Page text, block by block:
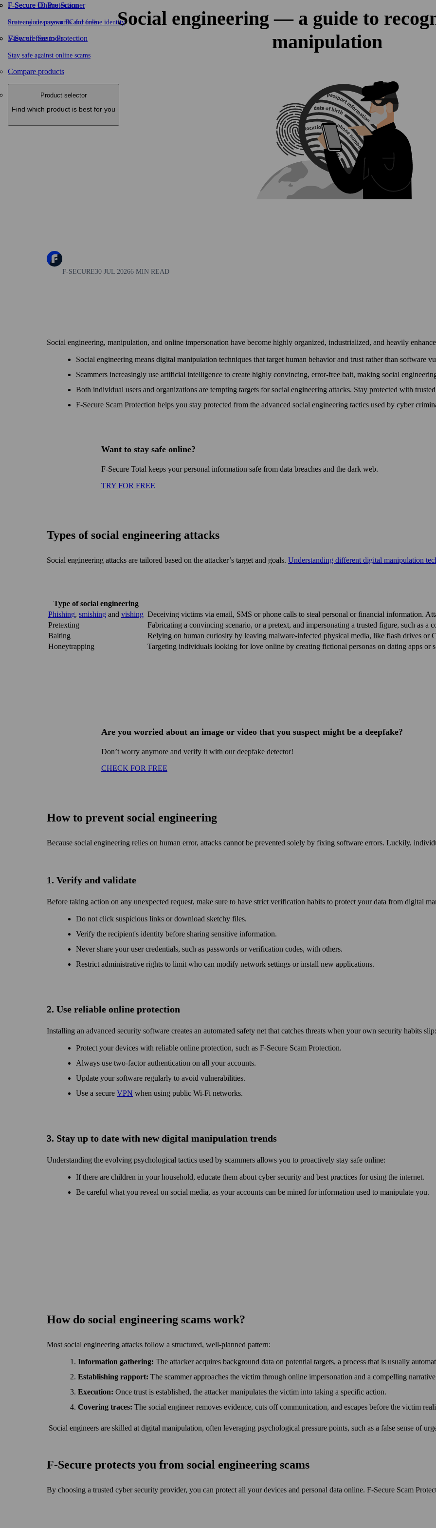
F-Secure ID Protection
Protect your passwords and online identity
F-Secure Scam Protection
Stay safe against online scams
Compare products
Product selector
Find which product is best for you
F‑Secure Online Scanner
Scan and clean your PC for free
View all free tools
Social engineering — a guide to
manipulation
F-SECURE30 JUL 20266 MIN READ
Social engineering, manipulation, and online impersonation have become highly organized, industrialized, and heavily
Social engineering means digital manipulation techniques that target human behavior and trust rather than software
Scammers increasingly use artificial intelligence to create highly convincing, error-free bait, making social
Both individual users and organizations are tempting targets for social engineering attacks. Stay protected with
F‑Secure Scam Protection helps you stay protected from the advanced social engineering tactics used by cyber
Want to stay safe online?
F‑Secure Total keeps your personal information safe from data breaches and the dark web.
TRY FOR FREE
Types of social engineering attacks
Social engineering attacks are tailored based on the attacker’s target and goals. Under­standing different digital manipulation
Type of social engineering
Phishing, smishing and vishing Deceiving victims via email, SMS or phone calls to steal personal or financial information.
Pretexting
Fabricating a convincing scenario, or a pretext, and impersonating a trusted figure, such as
Baiting
Relying on human curiosity by leaving malware-infected physical media, like flash drives or
Honeytrapping
Targeting individuals looking for love online by creating fictional personas on dating apps or
Are you worried about an image or video that you suspect might be a deepfake?
Don’t worry anymore and verify it with our deepfake detector!
CHECK FOR FREE
How to prevent social engineering
Because social engineering relies on human error, attacks cannot be prevented solely by fixing software errors. Luckily,
1. Verify and validate
Before taking action on any unexpected request, make sure to have strict verification habits to protect your data from digital
Do not click suspicious links or down­load sketchy files.
Verify the recipient's identity before sharing sensitive information.
Never share your user credentials, such as pass­words or verification codes, with others.
Restrict administrative rights to limit who can modify network settings or install new applications.
2. Use reliable online protection
Installing an advanced security software creates an automated safety net that catches threats when your own security habits slip:
Protect your devices with reliable online protection, such as F‑Secure Scam Protection.
Always use two-factor authentication on all your accounts.
Update your software regularly to avoid vulnerabilities.
Use a secure VPN when using public Wi‑Fi networks.
3. Stay up to date with new digital manipulation trends
Understanding the evolving psychological tactics used by scammers allows you to proactively stay safe online:
If there are children in your house­hold, educate them about cyber security and best practices for using the internet.
Be careful what you reveal on social media, as your accounts can be mined for information used to manipulate you.
How do social engineering scams work?
Most social engineering attacks follow a structured, well-planned pattern:
Information gathering: The attacker acquires background data on potential targets, a process that is usually
Establishing rapport: The scammer approaches the victim through online impersonation and a compelling
Execution: Once trust is established, the attacker manipulates the victim into taking a specific action.
Covering traces: The social engineer removes evidence, cuts off communication, and escapes before the victim
Social engineers are skilled at digital manipulation, often leveraging psychological pressure points, such as a false sense
F‑Secure protects you from social engineering scams
By choosing a trusted cyber security provider, you can protect all your devices and personal data online. F‑Secure Scam